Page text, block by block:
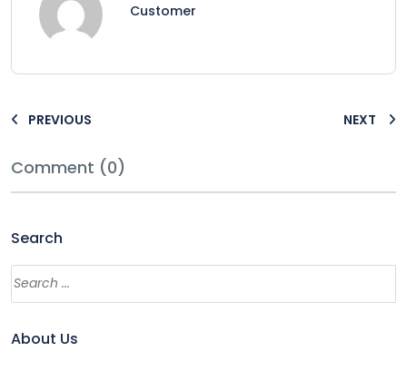
Customer
PREVIOUS NEXT
Comment (0)
Search
About Us